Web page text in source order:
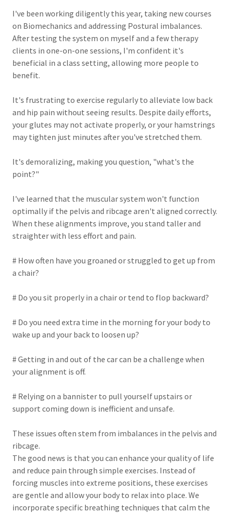
I've been working diligently this year, taking new courses
on Biomechanics and addressing Postural imbalances.
After testing the system on myself and a few therapy
clients in one-on-one sessions, I'm confident it's
beneficial in a class setting, allowing more people to
benefit.
It's frustrating to exercise regularly to alleviate low back
and hip pain without seeing results. Despite daily efforts,
your glutes may not activate properly, or your hamstrings
may tighten just minutes after you've stretched them.
It's demoralizing, making you question, "what's the
point?"
I've learned that the muscular system won't function
optimally if the pelvis and ribcage aren't aligned correctly.
When these alignments improve, you stand taller and
straighter with less effort and pain.
# How often have you groaned or struggled to get up from
a chair?
# Do you sit properly in a chair or tend to flop backward?
# Do you need extra time in the morning for your body to
wake up and your back to loosen up?
# Getting in and out of the car can be a challenge when
your alignment is off.
# Relying on a bannister to pull yourself upstairs or
support coming down is inefficient and unsafe.
These issues often stem from imbalances in the pelvis and
ribcage.
The good news is that you can enhance your quality of life
and reduce pain through simple exercises. Instead of
forcing muscles into extreme positions, these exercises
are gentle and allow your body to relax into place. We
incorporate specific breathing techniques that calm the